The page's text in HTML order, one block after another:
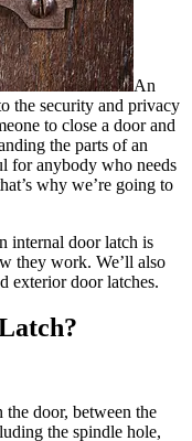
An
the security and privacy
to close a door and
the parts of an
for anybody who needs
why we’re going to
internal door latch is
they work. We’ll also
exterior door latches.
door, between the
the spindle hole,